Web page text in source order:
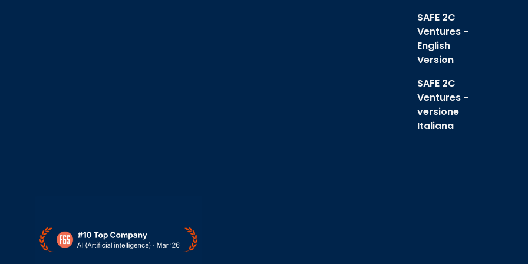
SAFE 2C
Ventures -
English
Version
SAFE 2C
Ventures -
versione
Italiana